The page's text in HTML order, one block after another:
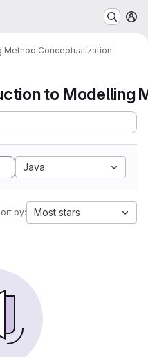
Method Conceptualization
Java
by: Most stars